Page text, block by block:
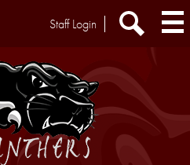
Extra
Staff Login